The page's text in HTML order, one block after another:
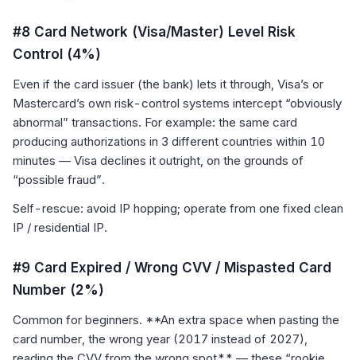
#8 Card Network (Visa/Master) Level Risk
Control (4%)
Even if the card issuer (the bank) lets it through, Visa’s or
Mastercard’s own risk-control systems intercept “obviously
abnormal” transactions. For example: the same card
producing authorizations in 3 different countries within 10
minutes — Visa declines it outright, on the grounds of
“possible fraud”.
Self-rescue: avoid IP hopping; operate from one fixed clean
IP / residential IP.
#9 Card Expired / Wrong CVV / Mispasted Card
Number (2%)
Common for beginners. **An extra space when pasting the
card number, the wrong year (2017 instead of 2027),